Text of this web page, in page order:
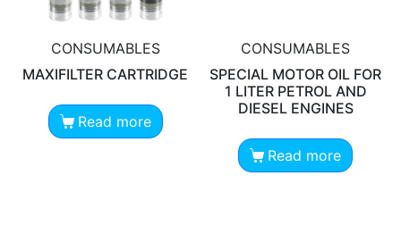
CONSUMABLES
MAXIFILTER CARTRIDGE
Read more
CONSUMABLES
SPECIAL MOTOR OIL FOR
1 LITER PETROL AND
DIESEL ENGINES
Read more